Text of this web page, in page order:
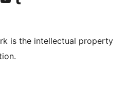
is the intellectual property